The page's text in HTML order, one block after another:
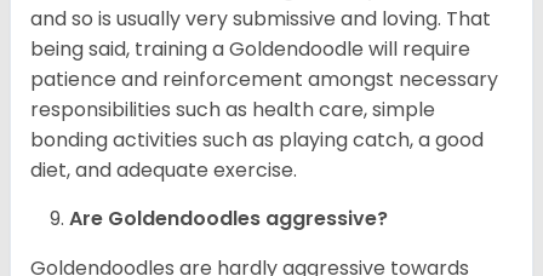
and so is usually very submissive and loving. That
being said, training a Goldendoodle will require
patience and reinforcement amongst necessary
responsibilities such as health care, simple
bonding activities such as playing catch, a good
diet, and adequate exercise.
Are Goldendoodles aggressive?
Goldendoodles are hardly aggressive towards